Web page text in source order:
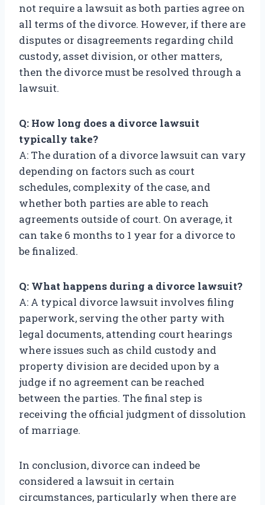
not require a lawsuit as both parties agree on
all terms of the divorce. However, if there are
disputes or disagreements regarding child
custody, asset division, or other matters,
then the divorce must be resolved through a
lawsuit.
Q: How long does a divorce lawsuit
typically take?
A: The duration of a divorce lawsuit can vary
depending on factors such as court
schedules, complexity of the case, and
whether both parties are able to reach
agreements outside of court. On average, it
can take 6 months to 1 year for a divorce to
be finalized.
Q: What happens during a divorce lawsuit?
A: A typical divorce lawsuit involves filing
paperwork, serving the other party with
legal documents, attending court hearings
where issues such as child custody and
property division are decided upon by a
judge if no agreement can be reached
between the parties. The final step is
receiving the official judgment of dissolution
of marriage.
In conclusion, divorce can indeed be
considered a lawsuit in certain
circumstances, particularly when there are